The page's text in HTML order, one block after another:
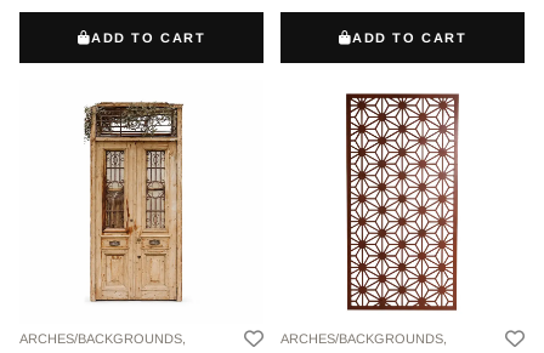
ADD TO CART ADD TO CART
ARCHES/BACKGROUNDS, ARCHES/BACKGROUNDS,